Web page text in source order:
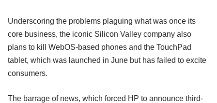
Underscoring the problems plaguing what was once its
core business, the iconic Silicon Valley company also
plans to kill WebOS-based phones and the TouchPad
tablet, which was launched in June but has failed to excite
consumers.
The barrage of news, which forced HP to announce third-